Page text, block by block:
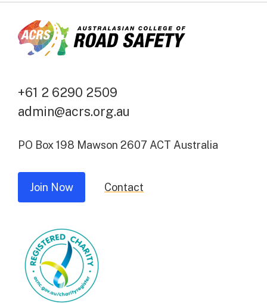
+61 2 6290 2509
admin@acrs.org.au
PO Box 198 Mawson 2607 ACT Australia
Join Now Contact